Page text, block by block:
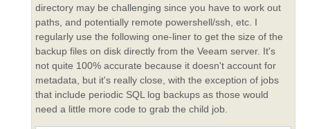
directory may be challenging since you have to work out
paths, and potentially remote powershell/ssh, etc. I
regularly use the following one-liner to get the size of the
backup files on disk directly from the Veeam server. It's
not quite 100% accurate because it doesn't account for
metadata, but it's really close, with the exception of jobs
that include periodic SQL log backups as those would
need a little more code to grab the child job.